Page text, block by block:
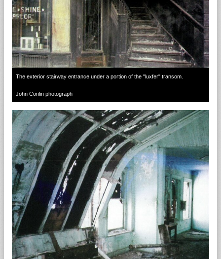
The exterior stairway entrance under a portion of the "luxfer" transom.
John Conlin photograph